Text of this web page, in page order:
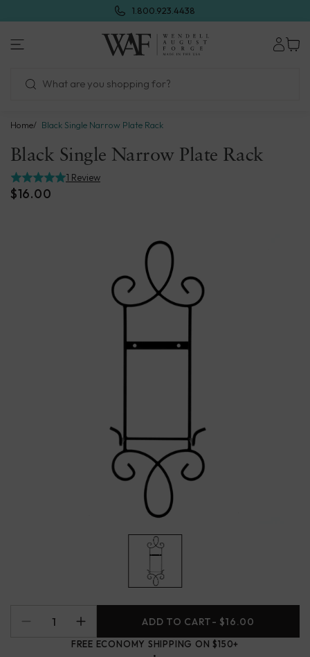
next
1.800.923.4438
Wendell
August
Forge
Home Black Single Narrow Plate Rack
Black Single Narrow Plate Rack
1 Review
$16.00
ADD TO CART- $16.00
FREE ECONOMY SHIPPING ON $150+